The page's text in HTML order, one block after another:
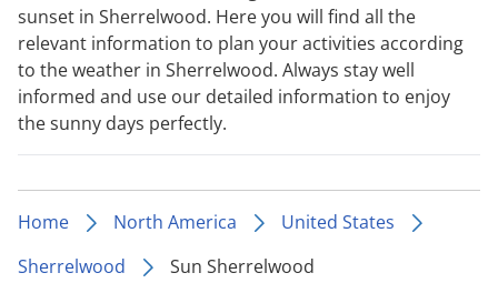
sunset in Sherrelwood. Here you will find all the
relevant information to plan your activities according
to the weather in Sherrelwood. Always stay well
informed and use our detailed information to enjoy
the sunny days perfectly.
Home North America
United States
Sherrelwood
Sun Sherrelwood